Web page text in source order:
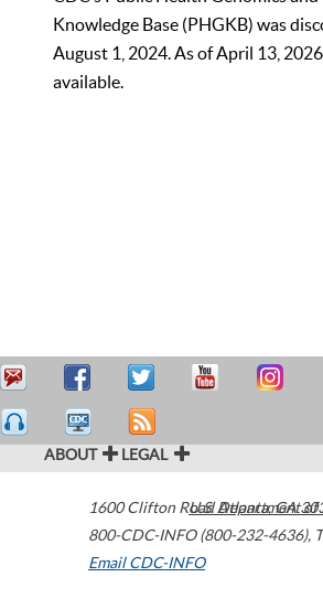
Knowledge Base (PHGKB) was
August 1, 2024. As of April 13,
available.
ABOUT LEGAL
1600 Clifton Road Atlanta,GA
800-CDC-INFO (800-232-4636),
Email CDC-INFO
U.S. Department of